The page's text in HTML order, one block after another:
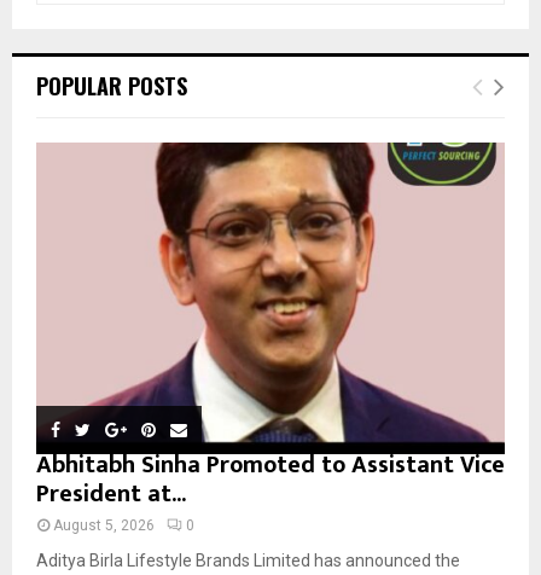
h
o
E
R
POPULAR POSTS
Abhitabh Sinha Promoted to Assistant Vice
President at...
August 5, 2026 0
Aditya Birla Lifestyle Brands Limited has announced the